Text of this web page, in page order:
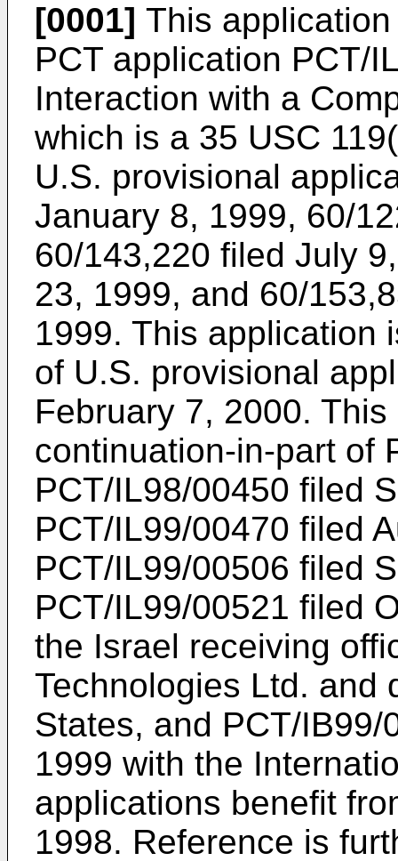
[0001] This
PCT application PCT/
Interaction with a
which is a 35 USC
U.S. provisional
January 8, 1999, 60/
60/143,220 filed July
23, 1999, and 60/
1999. This application
of U.S. provisional
February 7, 2000.
continuation-in-part of
PCT/IL98/00450 filed
PCT/IL99/00470 filed
PCT/IL99/00506 filed
PCT/IL99/00521 filed
the Israel receiving
Technologies Ltd. and
States, and PCT/
1999 with the
applications benefit
1998. Reference is